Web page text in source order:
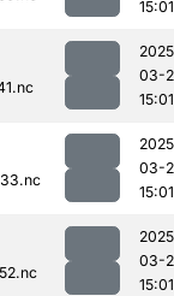
15:01
03-
15:01
03-
15:01
03-
15:01